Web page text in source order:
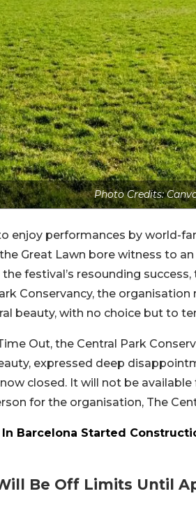
Photo Credits:
enjoy performances by world-
Great Lawn bore witness to
festival’s resounding
Conservancy, the
beauty, with no choice but to
Out, the Central Park
expressed deep
closed. It will not be
for the organisation, The
Barcelona Started
Be Off Limits Until